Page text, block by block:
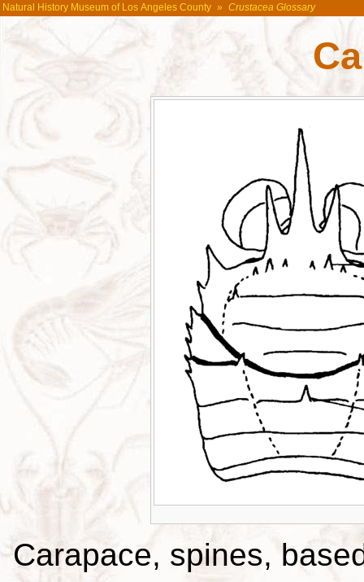
Natural History Museum of Los Angeles County » Crustacea Glossary
Carapace, spines,